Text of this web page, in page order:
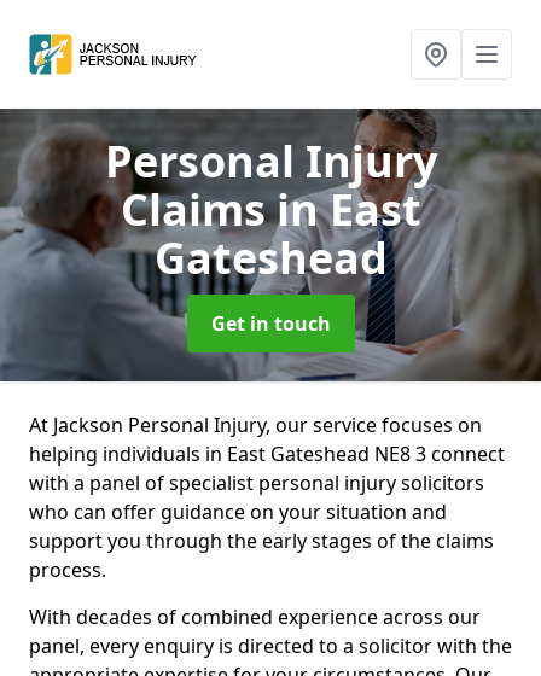
Personal Injury
Claimsin East
Gateshead
Get in touch
At Jackson Personal Injury, our service focuses on
helping individuals in East Gateshead NE8 3 connect
with a panel of specialist personal injury solicitors
who can offer guidance on your situation and
support you through the early stages of the claims
process.
With decades of combined experience across our
panel, every enquiry is directed to a solicitor with the